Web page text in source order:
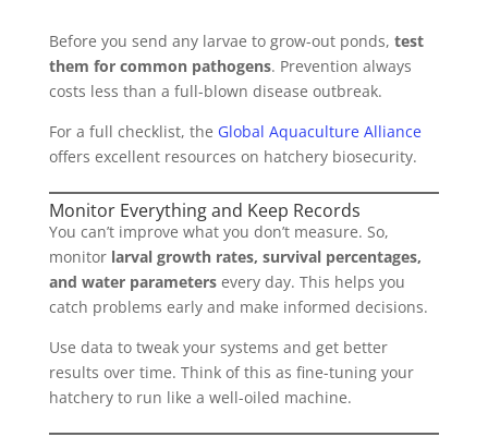
Before you send any larvae to grow-out ponds, test
them for common pathogens. Prevention always
costs less than a full-blown disease outbreak.
For a full checklist, the Global Aquaculture Alliance
offers excellent resources on hatchery biosecurity.
Monitor Everything and Keep Records
You can’t improve what you don’t measure. So,
monitor larval growth rates, survival percentages,
and water parametersevery day. This helps you
catch problems early and make informed decisions.
Use data to tweak your systems and get better
results over time. Think of this as fine-tuning your
hatchery to run like a well-oiled machine.